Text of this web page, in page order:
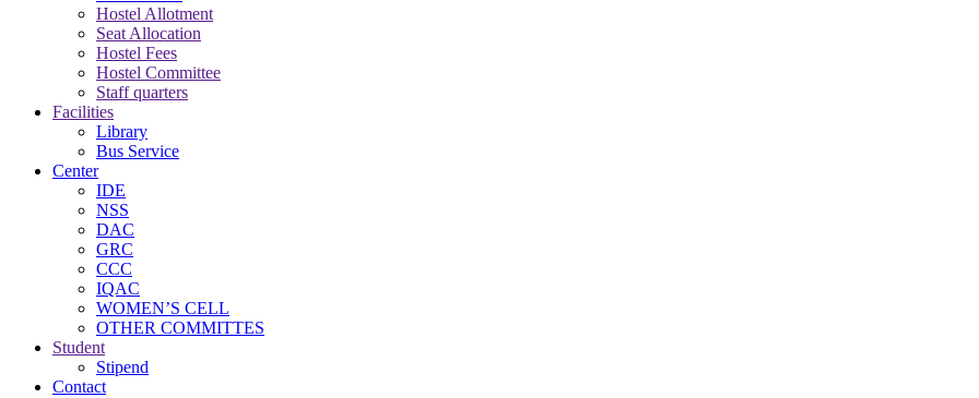
Hostel Allotment
Seat Allocation
Hostel Fees
Hostel Committee
Staff quarters
Facilities
Library
Bus Service
Center
IDE
NSS
DAC
GRC
CCC
IQAC
WOMEN’S CELL
OTHER COMMITTES
Student
Stipend
Contact